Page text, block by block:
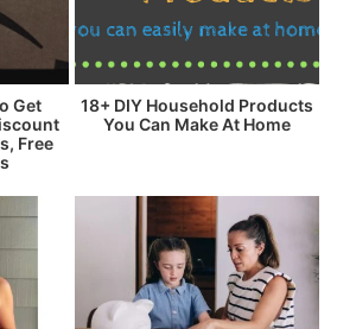
Get
Free
18+ DIY Household Products
You Can Make At Home